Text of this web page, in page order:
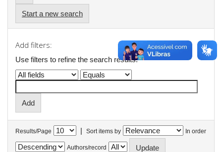
Start a new search
Add filters:
Use filters to refine the search results.
Results/Page | Sort items by In order
Authors/record